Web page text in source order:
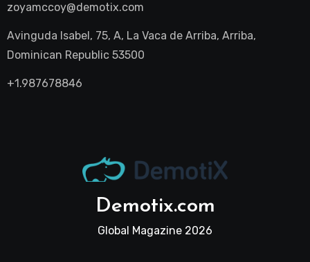
zoyamccoy@demotix.com
Avinguda Isabel, 75, A, La Vaca de Arriba, Arriba,
Dominican Republic 53500
+1.987678846
Demotix.com
Global Magazine 2026